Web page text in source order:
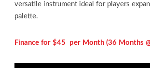
versatile instrument ideal for players
palette.
Finance for $45 per Month (36 Months